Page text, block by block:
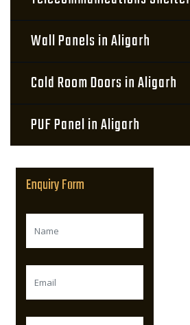
Wall Panels in Aligarh
Cold Room Doors in Aligarh
PUF Panel in Aligarh
Enquiry Form